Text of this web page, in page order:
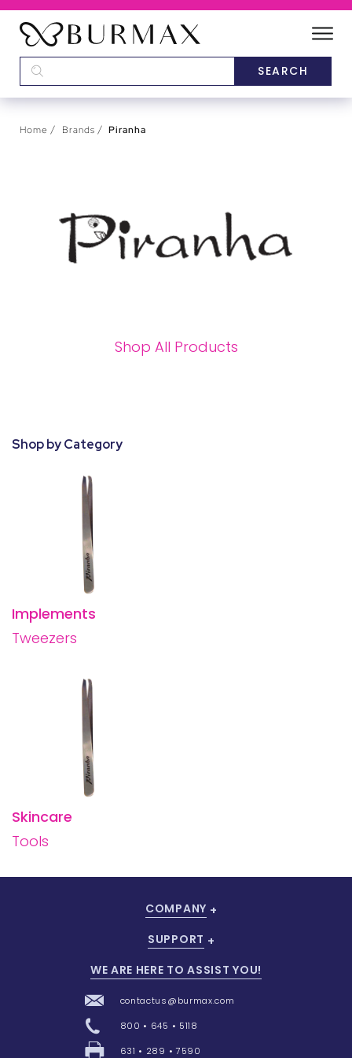
ABOUT US
28 BARRETTS AVENUE
Home Brands Piranha
Shop All Products
Shop by Category
Implements
Tweezers
Skincare
Tools
COMPANY
SUPPORT
WE ARE HERE TO ASSIST YOU!
contactus@burmax.com
800 • 645 • 5118
631 • 289 • 7590